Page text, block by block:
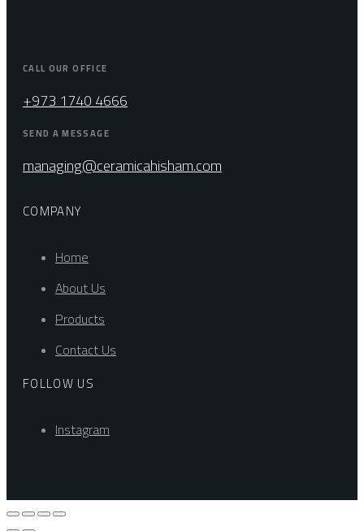
CALL OUR OFFICE
+973 1740 4666
SEND A MESSAGE
managing@ceramicahisham.com
COMPANY
Home
About Us
Products
Contact Us
FOLLOW US
Instagram